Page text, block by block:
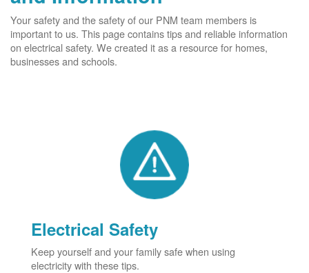
Your safety and the safety of our PNM team members is
important to us. This page contains tips and reliable information
on electrical safety. We created it as a resource for homes,
businesses and schools.
Electrical Safety
Keep yourself and your family safe when using
electricity with these tips.